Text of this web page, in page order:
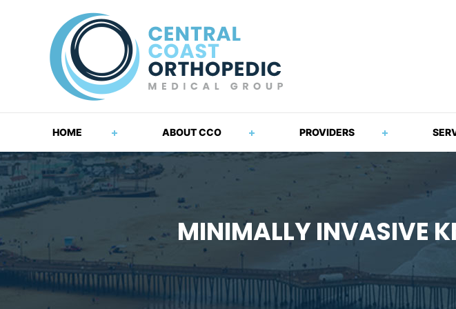
HOME ABOUT CCO PROVIDERS
MINIMALLY INVASIVE